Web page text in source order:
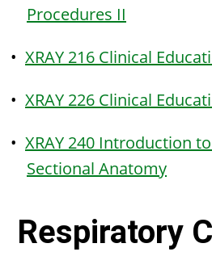
Procedures II
• XRAY 216 Clinical
• XRAY 226 Clinical
• XRAY 240 Introduction
Sectional Anatomy
Respiratory